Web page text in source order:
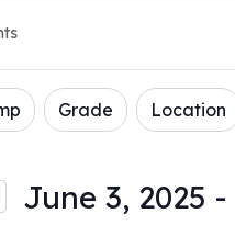
Grade Location
June 3, 2025 -